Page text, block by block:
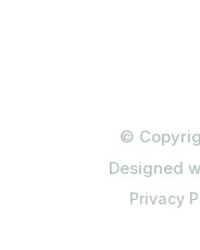
©
Designed
Privacy